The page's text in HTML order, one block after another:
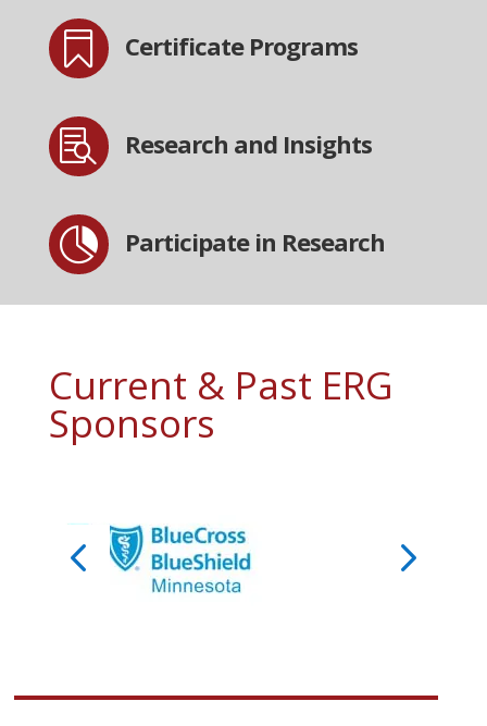
 Certificate Programs
 Research and Insights
 Participate in Research
Current & Past ERG
Sponsors